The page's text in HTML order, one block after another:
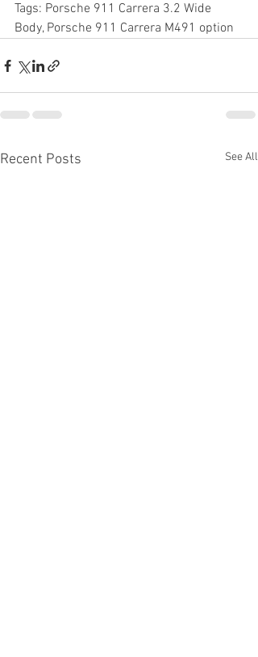
Tags: Porsche 911 Carrera 3.2 Wide
Body, Porsche 911 Carrera M491 option
Recent Posts See All